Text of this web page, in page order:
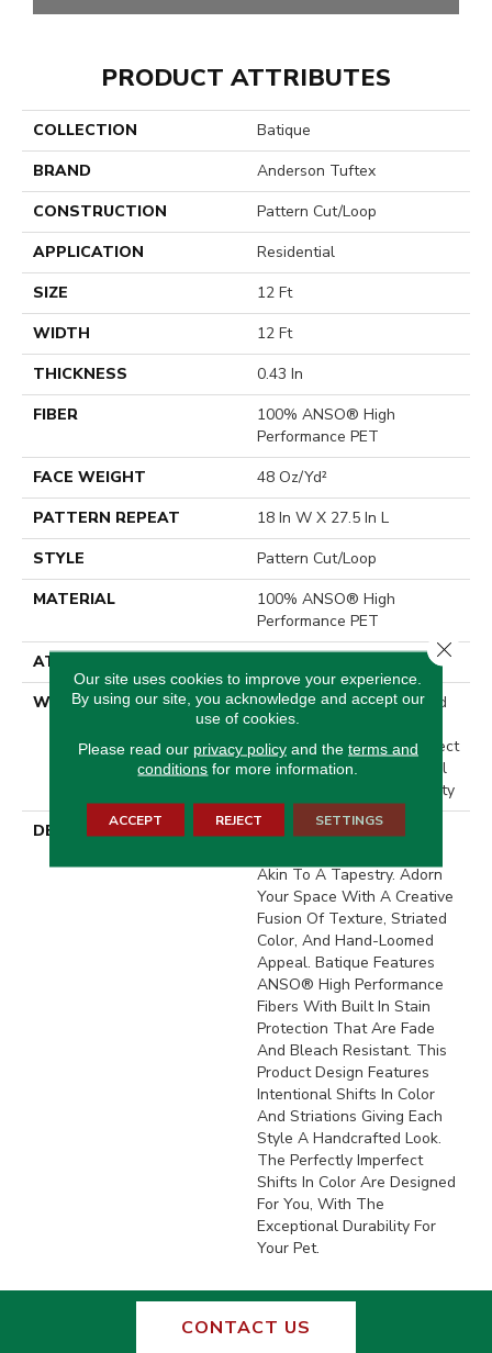
PRODUCT ATTRIBUTES
COLLECTION
Batique
BRAND
Anderson Tuftex
CONSTRUCTION
Pattern Cut/Loop
APPLICATION
Residential
SIZE
12 Ft
WIDTH
12 Ft
THICKNESS
0.43 In
FIBER
100% ANSO® High
Performance PET
FACE WEIGHT
48 Oz/yd²
PATTERN REPEAT
18 In W X 27.5 In L
STYLE
Pattern Cut/Loop
MATERIAL
100% ANSO® High
Performance PET
ATTACHED PAD
Polypropylene, SoftBac®
WARRANTY
Pet Perfect 20 Year Limited
Residential Broadloom
Carpet Warranty, Pet Perfect
20 Year Limited Residential
Broadloom Carpet Warranty
DESCRIPTION
Batique Features Intricate
Akin To A Tapestry. Adorn
Your Space With A Creative
Fusion Of Texture, Striated
Color, And ​hand-Loomed
Appeal. Batique Features
ANSO® High Performance
Fibers With Built In Stain
Protection That Are Fade
And Bleach Resistant. This
Product Design Features
Intentional Shifts In Color
And Striations Giving Each
Style A Handcrafted Look.
The Perfectly Imperfect
Shifts In Color Are Designed
For You, With The
Exceptional Durability For
Your Pet.
CONTACT US
Our site uses cookies to improve your experience.
By using our site, you acknowledge and accept our
use of cookies.
Please read our privacy policyand the terms and
conditions for more information.
ACCEPT REJECT SETTINGS
Close